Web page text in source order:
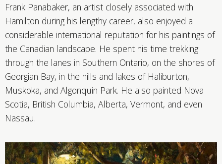
Frank Panabaker, an artist closely associated with
Hamilton during his lengthy career, also enjoyed a
considerable international reputation for his paintings of
the Canadian landscape. He spent his time trekking
through the lanes in Southern Ontario, on the shores of
Georgian Bay, in the hills and lakes of Haliburton,
Muskoka, and Algonquin Park. He also painted Nova
Scotia, British Columbia, Alberta, Vermont, and even
Nassau.